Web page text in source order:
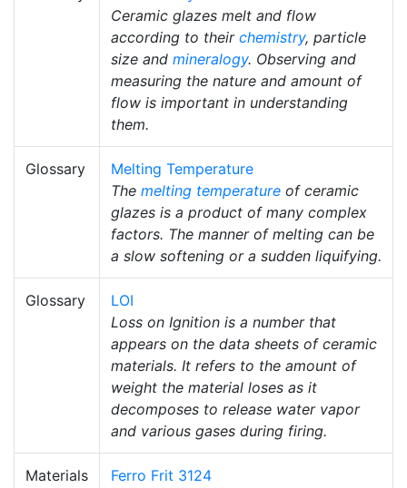
Ceramic glazes melt and flow
according to their chemistry, particle
size and mineralogy. Observing and
measuring the nature and amount of
flow is important in understanding
them.
Glossary
Melting Temperature
The melting temperature of ceramic
glazes is a product of many complex
factors. The manner of melting can be
a slow softening or a sudden liquifying.
Glossary
LOI
Loss on Ignition is a number that
appears on the data sheets of ceramic
materials. It refers to the amount of
weight the material loses as it
decomposes to release water vapor
and various gases during firing.
Materials
Ferro Frit 3124